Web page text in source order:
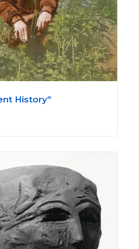
History”